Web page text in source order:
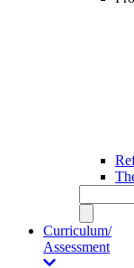
Curriculum/
Assessment